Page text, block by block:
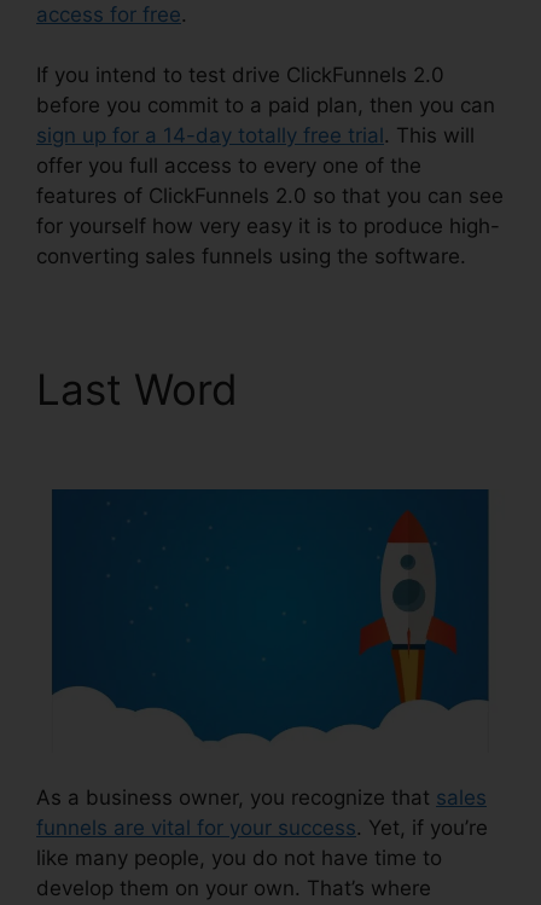
access for free.
If you intend to test drive ClickFunnels 2.0
before you commit to a paid plan, then you can
sign up for a 14-day totally free trial . This will
offer you full access to every one of the
features of ClickFunnels 2.0 so that you can see
for yourself how very easy it is to produce high-
converting sales funnels using the software.
Last Word
As a business owner, you recognize that sales
funnels are vital for your success. Yet, if you’re
like many people, you do not have time to
develop them on your own. That’s where